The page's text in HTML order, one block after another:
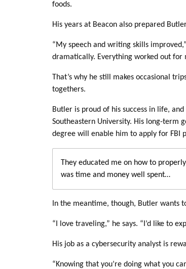
foods.
His years at Beacon also prepared
“My speech and writing skills
dramatically. Everything worked out for
That’s why he still makes occasional
togethers.
Butler is proud of his success in life,
Southeastern University. His long-term
degree will enable him to apply for FBI
They educated me on how to
was time and money well spent…
In the meantime, though, Butler wants
“I love traveling,” he says. “I’d like to
His job as a cybersecurity analyst is
“Knowing that you’re doing what you